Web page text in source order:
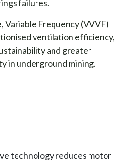
failures.
Variable Frequency (VVVF)
ventilation efficiency,
and greater
in underground mining.
technology reduces motor